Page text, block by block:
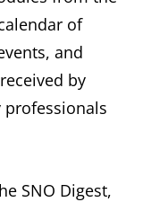
of
and
by
professionals
SNO Digest,